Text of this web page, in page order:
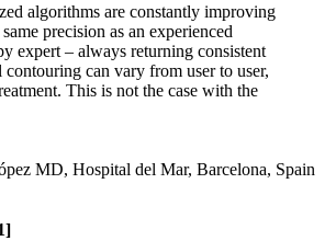
algorithms are constantly improving
precision as an experienced
expert – always returning consistent
contouring can vary from user to user,
This is not the case with the
MD, Hospital del Mar, Barcelona, Spain